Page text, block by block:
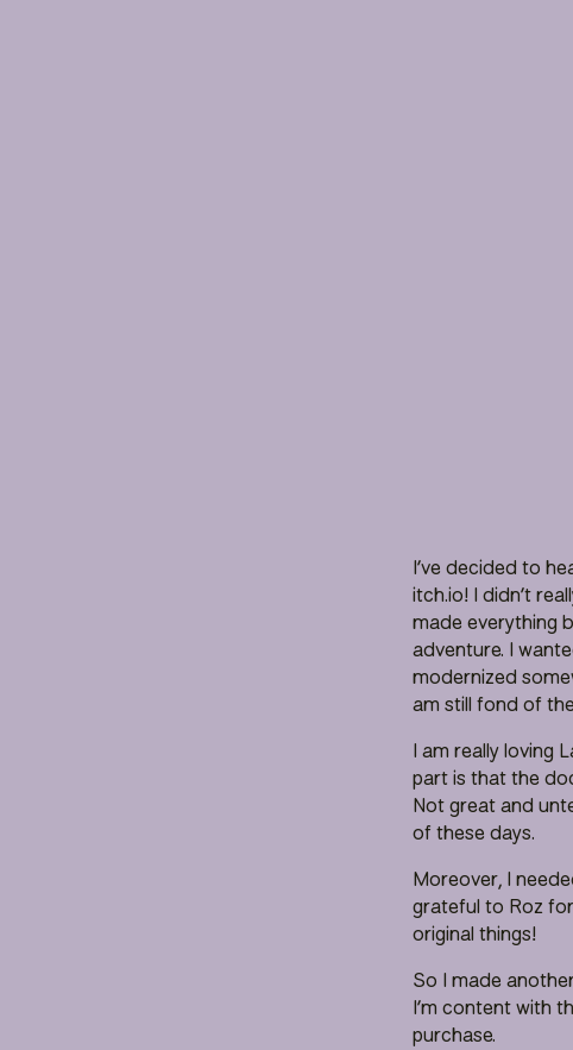
I’ve decided to
itch.io! I didn’t
made everything
adventure. I
modernized
am still fond of
I am really loving
part is that the
Not great and
of these days.
Moreover, I
grateful to Roz
original things!
So I made
I’m content with
purchase.